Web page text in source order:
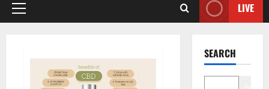
Primary
LIVE
SEARCH